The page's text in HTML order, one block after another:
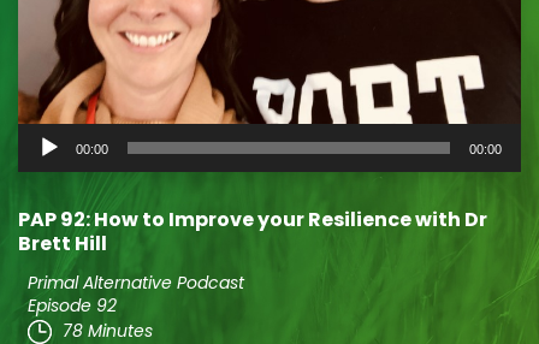
Audio
Player
00:00 00:00
PAP 92: How to Improve your Resilience with Dr
Brett Hill
Primal Alternative Podcast
Episode 92
78 Minutes